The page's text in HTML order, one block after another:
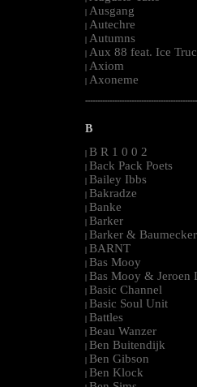
| Ausgang
| Autechre
| Autumns
| Aux 88 feat. Ice
| Axiom
| Axoneme
B
| B R 1 0 0 2
| Back Pack Poets
| Bailey Ibbs
| Bakradze
| Banke
| Barker
| Barker & Baumecker
| BARNT
| Bas Mooy
| Bas Mooy & Jeroen
| Basic Channel
| Basic Soul Unit
| Battles
| Beau Wanzer
| Ben Buitendijk
| Ben Gibson
| Ben Klock